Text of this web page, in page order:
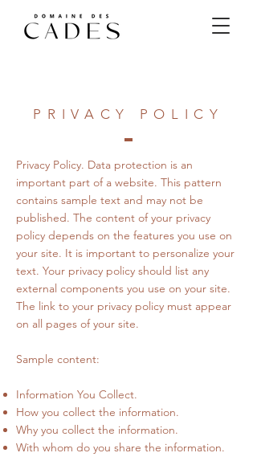
PRIVACY POLICY
Privacy Policy. Data protection is an
important part of a website. This pattern
contains sample text and may not be
published. The content of your privacy
policy depends on the features you use on
your site. It is important to personalize your
text. Your privacy policy should list any
external components you use on your site.
The link to your privacy policy must appear
on all pages of your site.
Sample content:
Information You Collect.
How you collect the information.
Why you collect the information.
With whom do you share the information.